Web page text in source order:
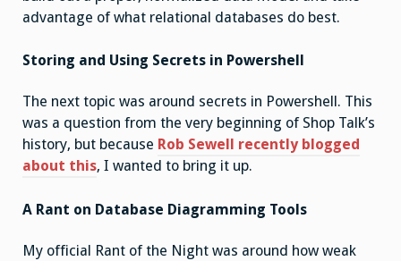
advantage of what relational databases do best.
Storing and Using Secrets in Powershell
The next topic was around secrets in Powershell. This
was a question from the very beginning of Shop Talk’s
history, but because Rob Sewell recently blogged
about this, I wanted to bring it up.
A Rant on Database Diagramming Tools
My official Rant of the Night was around how weak